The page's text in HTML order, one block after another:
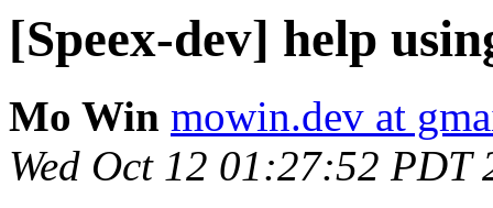
[Speex-dev] help
Mo Win mowin.dev at
Wed Oct 12 01:27:52 PDT